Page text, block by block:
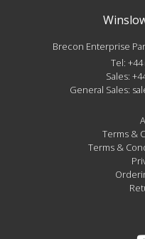
Brecon Enterprise
Tel: +44
Sales:
General Sales:
Terms &
Terms &